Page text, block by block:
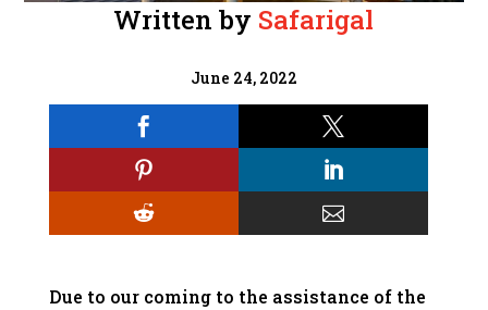
Written by Safarigal
June 24, 2022




 
Due to our coming to the assistance of the